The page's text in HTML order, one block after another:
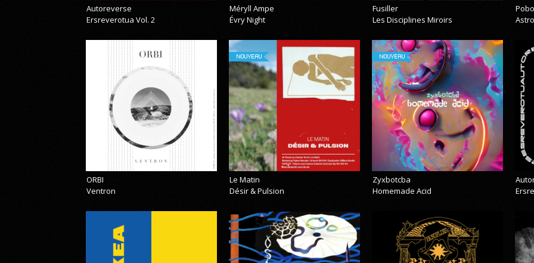
Autoreverse
Ersreverotua Vol. 2
Méryll Ampe
Évry Night
Fusiller
Les Disciplines Miroirs
ORBI
Ventron
NOUVEAU
Le Matin
Désir & Pulsion
NOUVEAU
Zyxbotcba
Homemade Acid